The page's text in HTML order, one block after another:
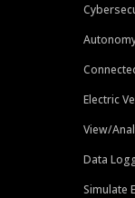
Electric
View/
Data
Simulate